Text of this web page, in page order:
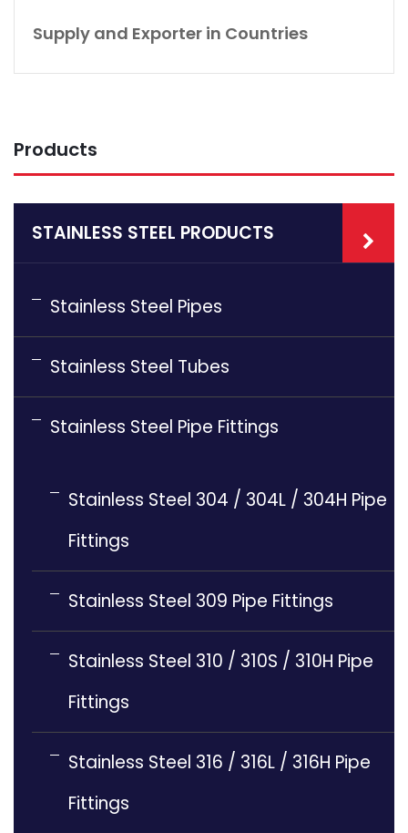
Supply and Exporter in Countries
Products
STAINLESS STEEL PRODUCTS
Stainless Steel Pipes
Stainless Steel Tubes
Stainless Steel Pipe Fittings
Stainless Steel 304 / 304L / 304H Pipe
Fittings
Stainless Steel 309 Pipe Fittings
Stainless Steel 310 / 310S / 310H Pipe
Fittings
Stainless Steel 316 / 316L / 316H Pipe
Fittings